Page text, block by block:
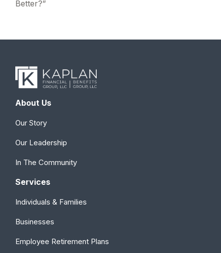
Better?”
About Us
Our Story
Our Leadership
In The Community
Services
Individuals & Families
Businesses
Employee Retirement Plans